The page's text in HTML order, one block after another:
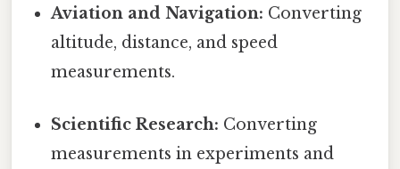
Aviation and Navigation: Converting
altitude, distance, and speed
measurements.
Scientific Research: Converting
measurements in experiments and